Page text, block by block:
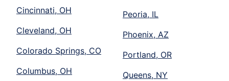
Cincinnati, OH
Cleveland, OH
Colorado Springs, CO
Columbus, OH
Peoria, IL
Phoenix, AZ
Portland, OR
Queens, NY